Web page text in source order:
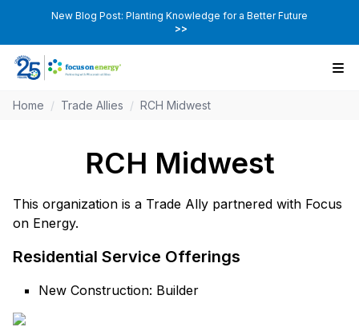
New Blog Post: Planting Knowledge for a Better Future
>>
Home / Trade Allies / RCH Midwest
RCH Midwest
This organization is a Trade Ally partnered with Focus
on Energy.
Residential Service Offerings
New Construction: Builder